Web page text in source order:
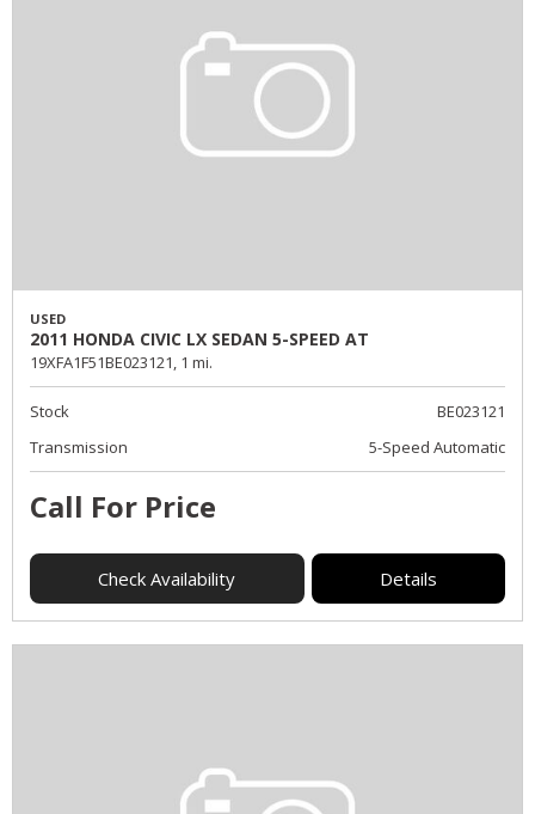
USED
2011 HONDA CIVIC LX SEDAN 5-SPEED AT
19XFA1F51BE023121, 1 mi.
Stock
BE023121
Transmission
5-Speed Automatic
Call For Price
Check Availability Details